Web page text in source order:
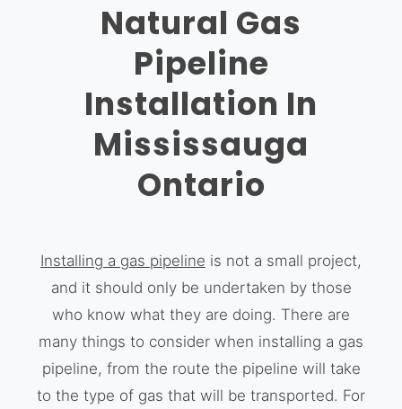
Natural Gas
Pipeline
Installation In
Mississauga
Ontario
Installing a gas pipeline is not a small project,
and it should only be undertaken by those
who know what they are doing. There are
many things to consider when installing a gas
pipeline, from the route the pipeline will take
to the type of gas that will be transported. For